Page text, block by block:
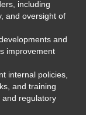
including
and oversight of
and
improvement
internal policies,
and training
and regulatory